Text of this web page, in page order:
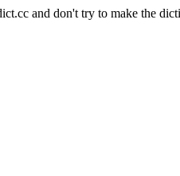
and don't try to make the